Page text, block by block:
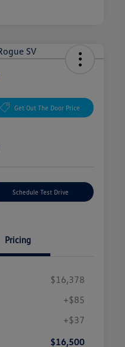
Get Out The Door Price
Schedule Test Drive
Pricing
$16,378
+$85
+$37
$16,500